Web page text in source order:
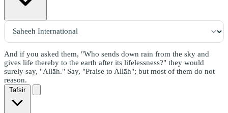
And if you asked them, "Who sends down rain from the sky and
gives life thereby to the earth after its lifelessness?" they would
surely say, "Allāh." Say, "Praise to Allāh"; but most of them do not
reason.
Tafsir